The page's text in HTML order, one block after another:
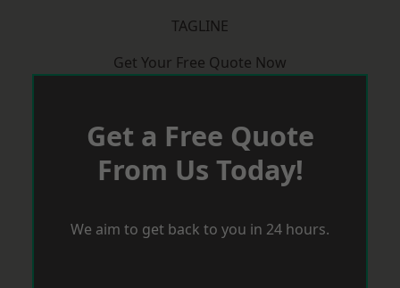
TAGLINE
Get Your Free Quote Now
Get a Free Quote
From Us Today!
We aim to get back to you in 24 hours.